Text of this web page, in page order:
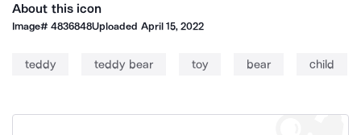
About this icon
Image#4836848Uploaded April 15, 2022
teddy teddy bear toy bear child